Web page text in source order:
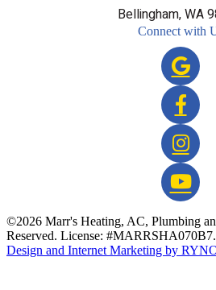
Bellingham, WA
Connect with
©2026 Marr's Heating, AC, Plumbing
Reserved. License: #MARRSHA070B7.
Design and Internet Marketing by